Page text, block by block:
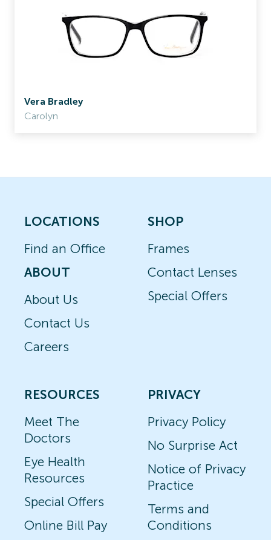
Vera Bradley
Carolyn
LOCATIONS
Find an Office
ABOUT
About Us
Contact Us
Careers
SHOP
Frames
Contact Lenses
Special Offers
RESOURCES
Meet The
Doctors
Eye Health
Resources
Special Offers
Online Bill Pay
PRIVACY
Privacy Policy
No Surprise Act
Notice of Privacy
Practice
Terms and
Conditions